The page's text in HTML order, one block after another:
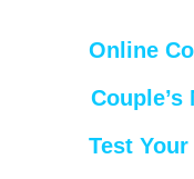
Online
Test